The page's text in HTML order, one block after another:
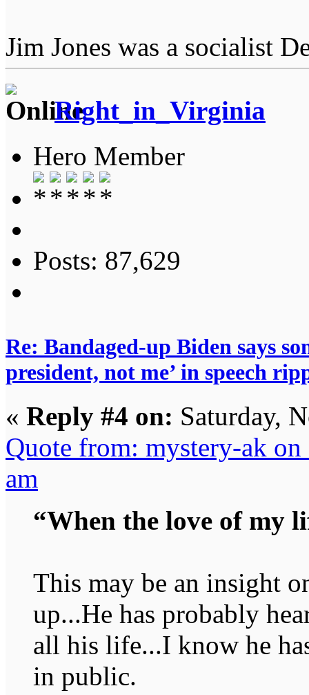
Jim Jones was a socialist
Right_in_Virginia
Hero Member
Posts: 87,629
Re: Bandaged-up Biden says
president, not me’ in speech
« Reply #4 on: Saturday,
Quote from: mystery-ak
am
“When the love of my
This may be an insight
up...He has probably
all his life...I know he
in public.